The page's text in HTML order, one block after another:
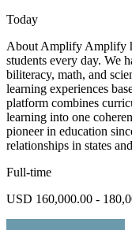
Today
About Amplify Amplify
students every day. We
biliteracy, math, and
learning experiences
platform combines
learning into one
pioneer in education
relationships in states
Full-time
USD 160,000.00 -